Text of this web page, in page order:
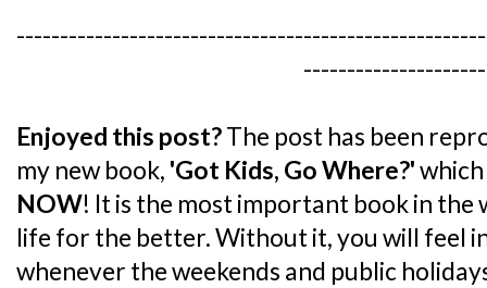
Enjoyed this post?The post has been
my new book, 'Got Kids, Go Where?'
NOW! It is the most important book in the
life for the better. Without it, you will feel
whenever the weekends and public